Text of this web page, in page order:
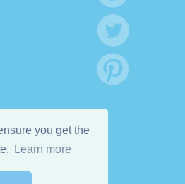
you get the
Learn more